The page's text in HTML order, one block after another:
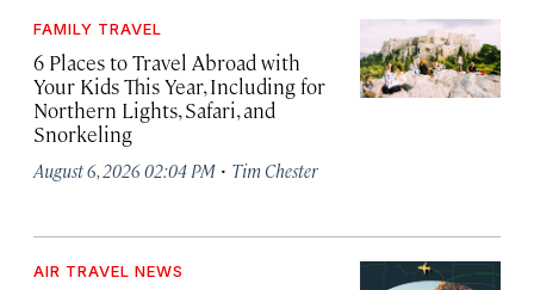
FAMILY TRAVEL
6 Places to Travel Abroad with
Your Kids This Year, Including for
Northern Lights, Safari, and
Snorkeling
August 6, 2026 02:04 PM · Tim Chester
AIR TRAVEL NEWS